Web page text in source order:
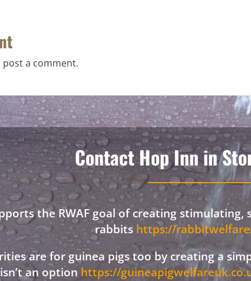
post a comment.
Contact Hop Inn in
the RWAF goal of creating
rabbits https://
are for guinea pigs too by creating a
isn’t an option https://